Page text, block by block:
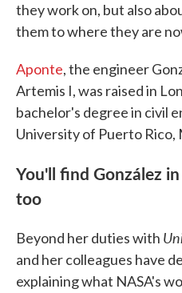
they work on, but also
them to where they are
Aponte, the engineer
Artemis I, was raised in
bachelor's degree in civil
University of Puerto Rico,
You'll find González
too
Beyond her duties with
and her colleagues have
explaining what NASA's